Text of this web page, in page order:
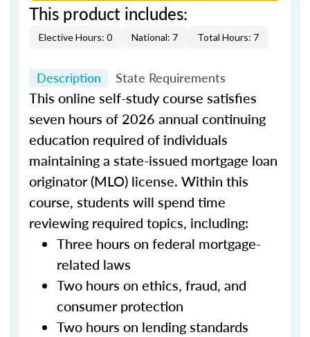
This product includes:
Elective Hours: 0 National: 7 Total Hours: 7
Description State Requirements
This online self-study course satisfies
seven hours of 2026 annual continuing
education required of individuals
maintaining a state-issued mortgage loan
originator (MLO) license. Within this
course, students will spend time
reviewing required topics, including:
Three hours on federal mortgage-
related laws
Two hours on ethics, fraud, and
consumer protection
Two hours on lending standards